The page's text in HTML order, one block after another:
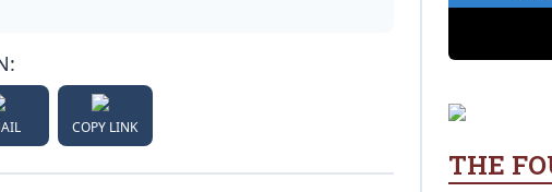
COPY LINK
THE